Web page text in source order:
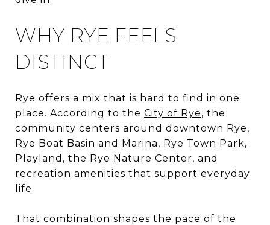
WHY RYE FEELS
DISTINCT
Rye offers a mix that is hard to find in one
place. According to the City of Rye, the
community centers around downtown Rye,
Rye Boat Basin and Marina, Rye Town Park,
Playland, the Rye Nature Center, and
recreation amenities that support everyday
life.
That combination shapes the pace of the